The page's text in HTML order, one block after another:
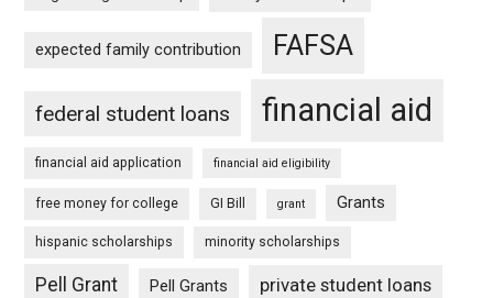
expected family contribution FAFSA
federal student loans financial aid
financial aid application financial aid eligibility
free money for college GI Bill grant Grants
hispanic scholarships minority scholarships
Pell Grant Pell Grants private student loans